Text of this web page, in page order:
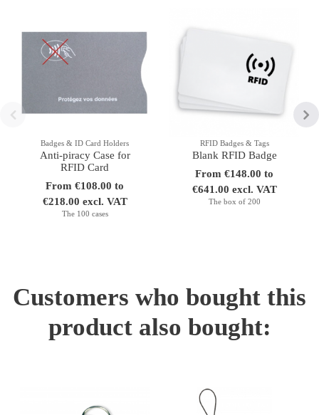
Badges & ID Card Holders
Anti-piracy Case for
RFID Card
From €108.00 to
€218.00 excl. VAT
The 100 cases
RFID Badges & Tags
Blank RFID Badge
From €148.00 to
€641.00 excl. VAT
The box of 200
Customers who bought this
product also bought: